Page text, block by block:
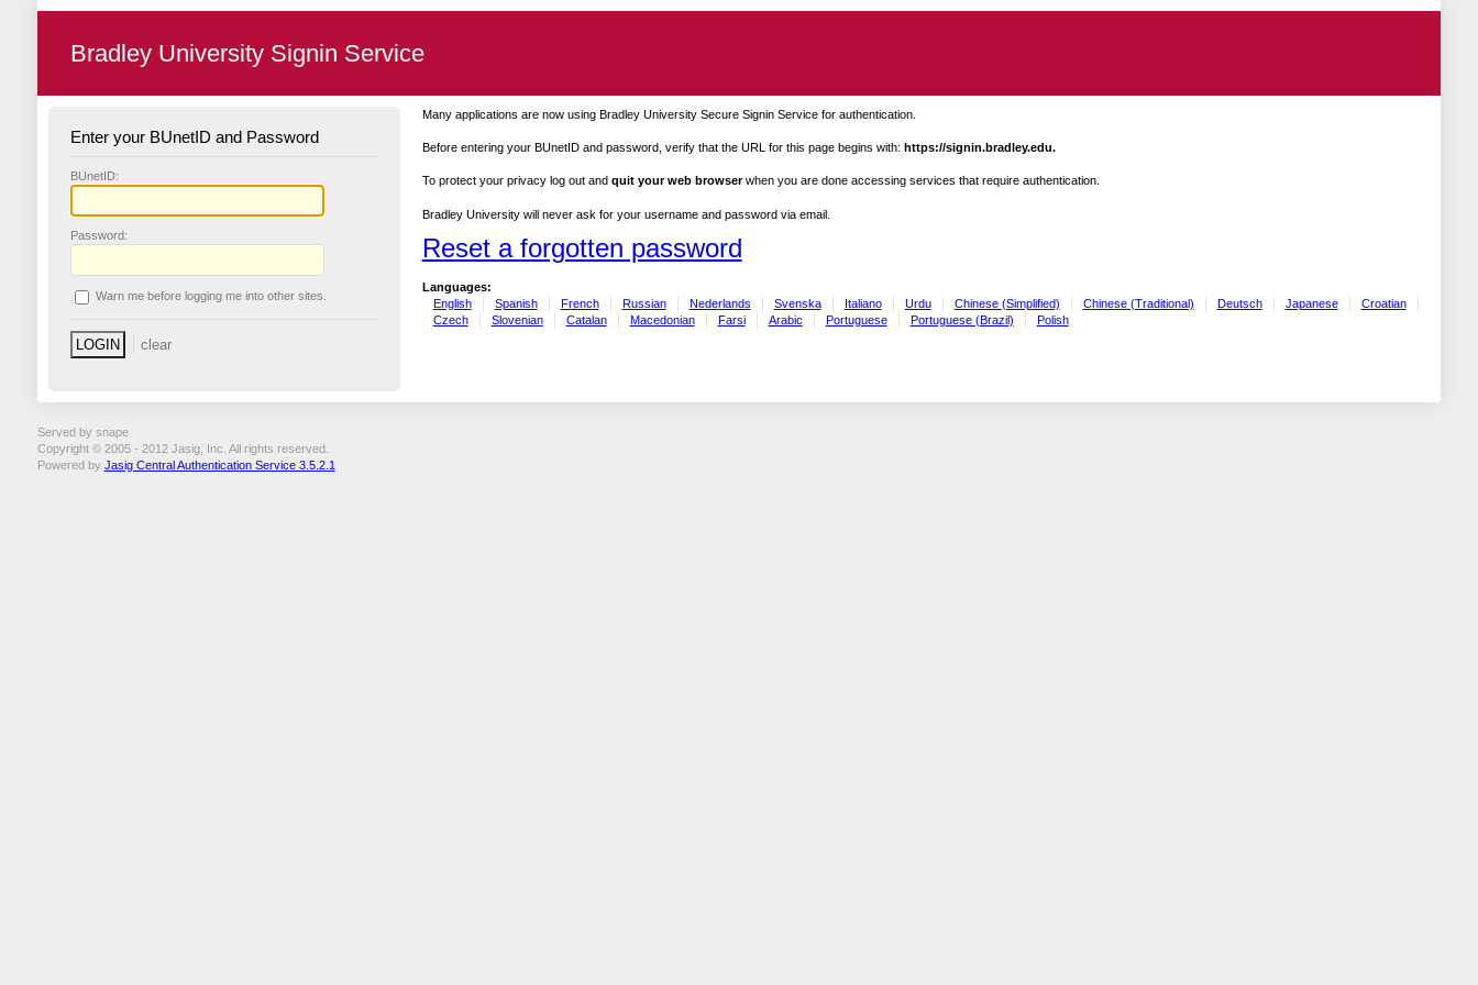
Bradley University Signin Service
Enter your BUnetID and Password
BUnetID:
Password:
Warn me before logging me into other sites.
Many applications are now using Bradley University Secure Signin Service for authentication.
Before entering your BUnetID and password, verify that the URL for this page begins with: https://signin.bradley.edu.
To protect your privacy log out and quit your web browserwhen you are done accessing services that require authentication.
Bradley University will never ask for your username and password via email.
Reset a forgotten password
Languages:
English
Spanish French Russian Nederlands Svenska Italiano Urdu Chinese (Simplified) Chinese (Traditional) Deutsch Japanese
Croatian
Czech
Slovenian Catalan Macedonian Farsi Arabic Portuguese Portuguese (Brazil) Polish
Served by snape
Copyright © 2005 - 2012 Jasig, Inc. All rights reserved.
Powered by Jasig Central Authentication Service 3.5.2.1